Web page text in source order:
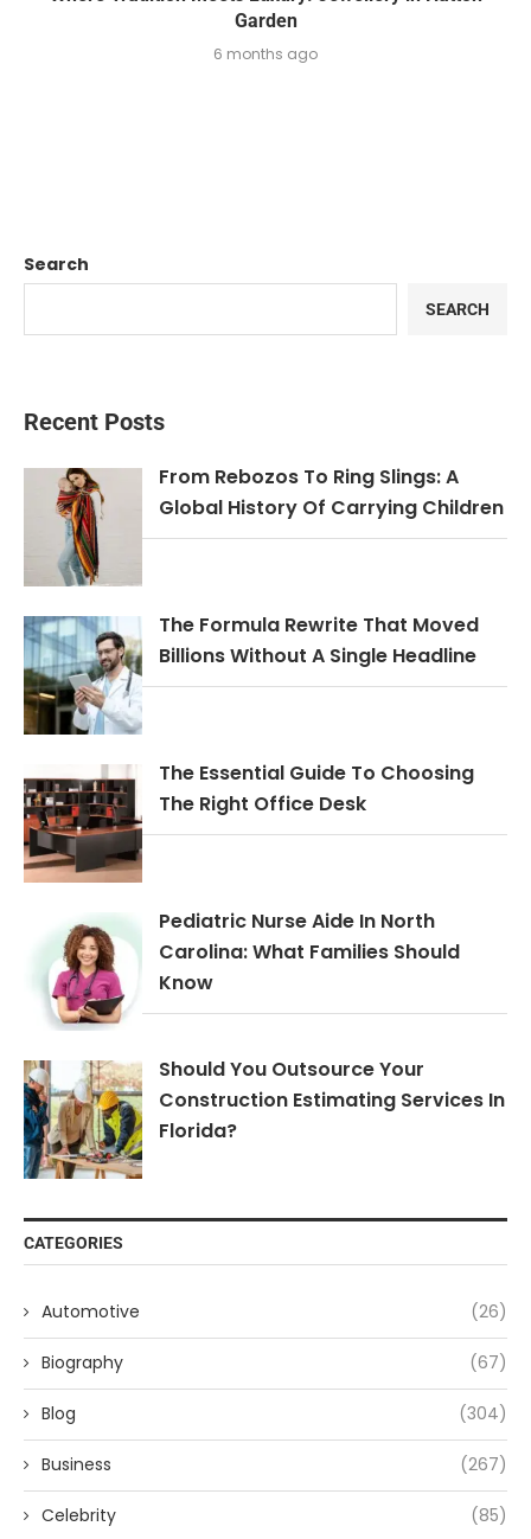
Garden
6 months ago
Search
SEARCH
Recent Posts
From Rebozos To Ring Slings: A
Global History Of Carrying Children
The Formula Rewrite That Moved
Billions Without A Single Headline
The Essential Guide To Choosing
The Right Office Desk
Pediatric Nurse Aide In North
Carolina: What Families Should
Know
Should You Outsource Your
Construction Estimating Services In
Florida?
CATEGORIES
Automotive (26)
Biography (67)
Blog (304)
Business (267)
Celebrity (85)